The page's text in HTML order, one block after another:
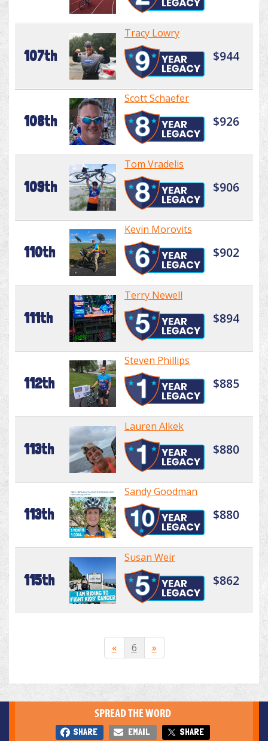
107th
Tracy Lowry
$944
108th
Scott Schaefer
$926
109th
Tom Vradelis
$906
110th
Kevin Morovits
$902
111th
Terry Newell
$894
112th
Steven Phillips
$885
113th
Lauren Alkek
$880
113th
Sandy Goodman
$880
115th
Susan Weir
$862
« 6 »
SPREAD THE WORD
SHARE EMAIL SHARE